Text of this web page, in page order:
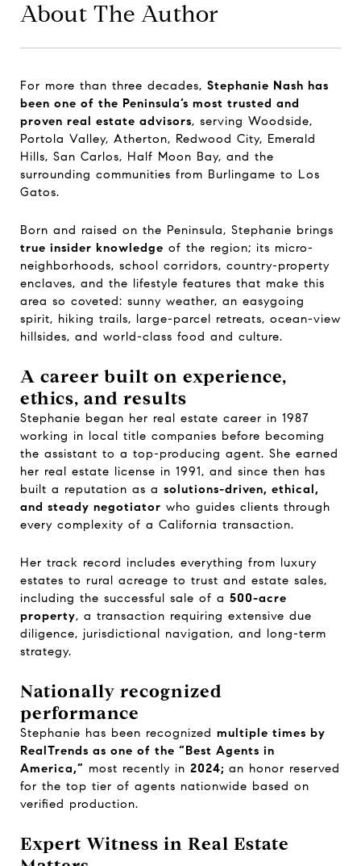
About The Author
For more than three decades, Stephanie Nash has
been one of the Peninsula’s most trusted and
proven real estate advisors, serving Woodside,
Portola Valley, Atherton, Redwood City, Emerald
Hills, San Carlos, Half Moon Bay, and the
surrounding communities from Burlingame to Los
Gatos.
Born and raised on the Peninsula, Stephanie brings
true insider knowledge of the region; its micro-
neighborhoods, school corridors, country-property
enclaves, and the lifestyle features that make this
area so coveted: sunny weather, an easygoing
spirit, hiking trails, large-parcel retreats, ocean-view
hillsides, and world-class food and culture.
A career built on experience,
ethics, and results
Stephanie began her real estate career in 1987
working in local title companies before becoming
the assistant to a top-producing agent. She earned
her real estate license in 1991, and since then has
built a reputation as a solutions-driven, ethical,
and steady negotiator who guides clients through
every complexity of a California transaction.
Her track record includes everything from luxury
estates to rural acreage to trust and estate sales,
including the successful sale of a 500-acre
property, a transaction requiring extensive due
diligence, jurisdictional navigation, and long-term
strategy.
Nationally recognized
performance
Stephanie has been recognized multiple times by
RealTrends as one of the “Best Agents in
America,” most recently in 2024; an honor reserved
for the top tier of agents nationwide based on
verified production.
Expert Witness in Real Estate